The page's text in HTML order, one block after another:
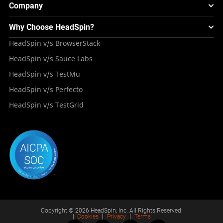
Experience & Performance Monitoring
Appium – Mobile Test Automation
Android Testing
iOS App Testing
Deployment Models
Testing Solution for Digital Natives
HeadSpin Automobile Testing Solution
HeadSpin Healthcare Testing Solution
Travel and Hospitality
Global Device Infrastructure
Mini Remote
VMOS
Integrations
Blogs
Tutorials
Case Studies
Repository
Company
About HeadSpin
Press Resources
Why Choose HeadSpin?
HeadSpin v/s BrowserStack
HeadSpin v/s Sauce Labs
HeadSpin v/s TestMu
HeadSpin v/s Perfecto
HeadSpin v/s TestGrid
Copyright © 2026 HeadSpin, Inc. All Rights Reserved.
Cookies Privacy Terms